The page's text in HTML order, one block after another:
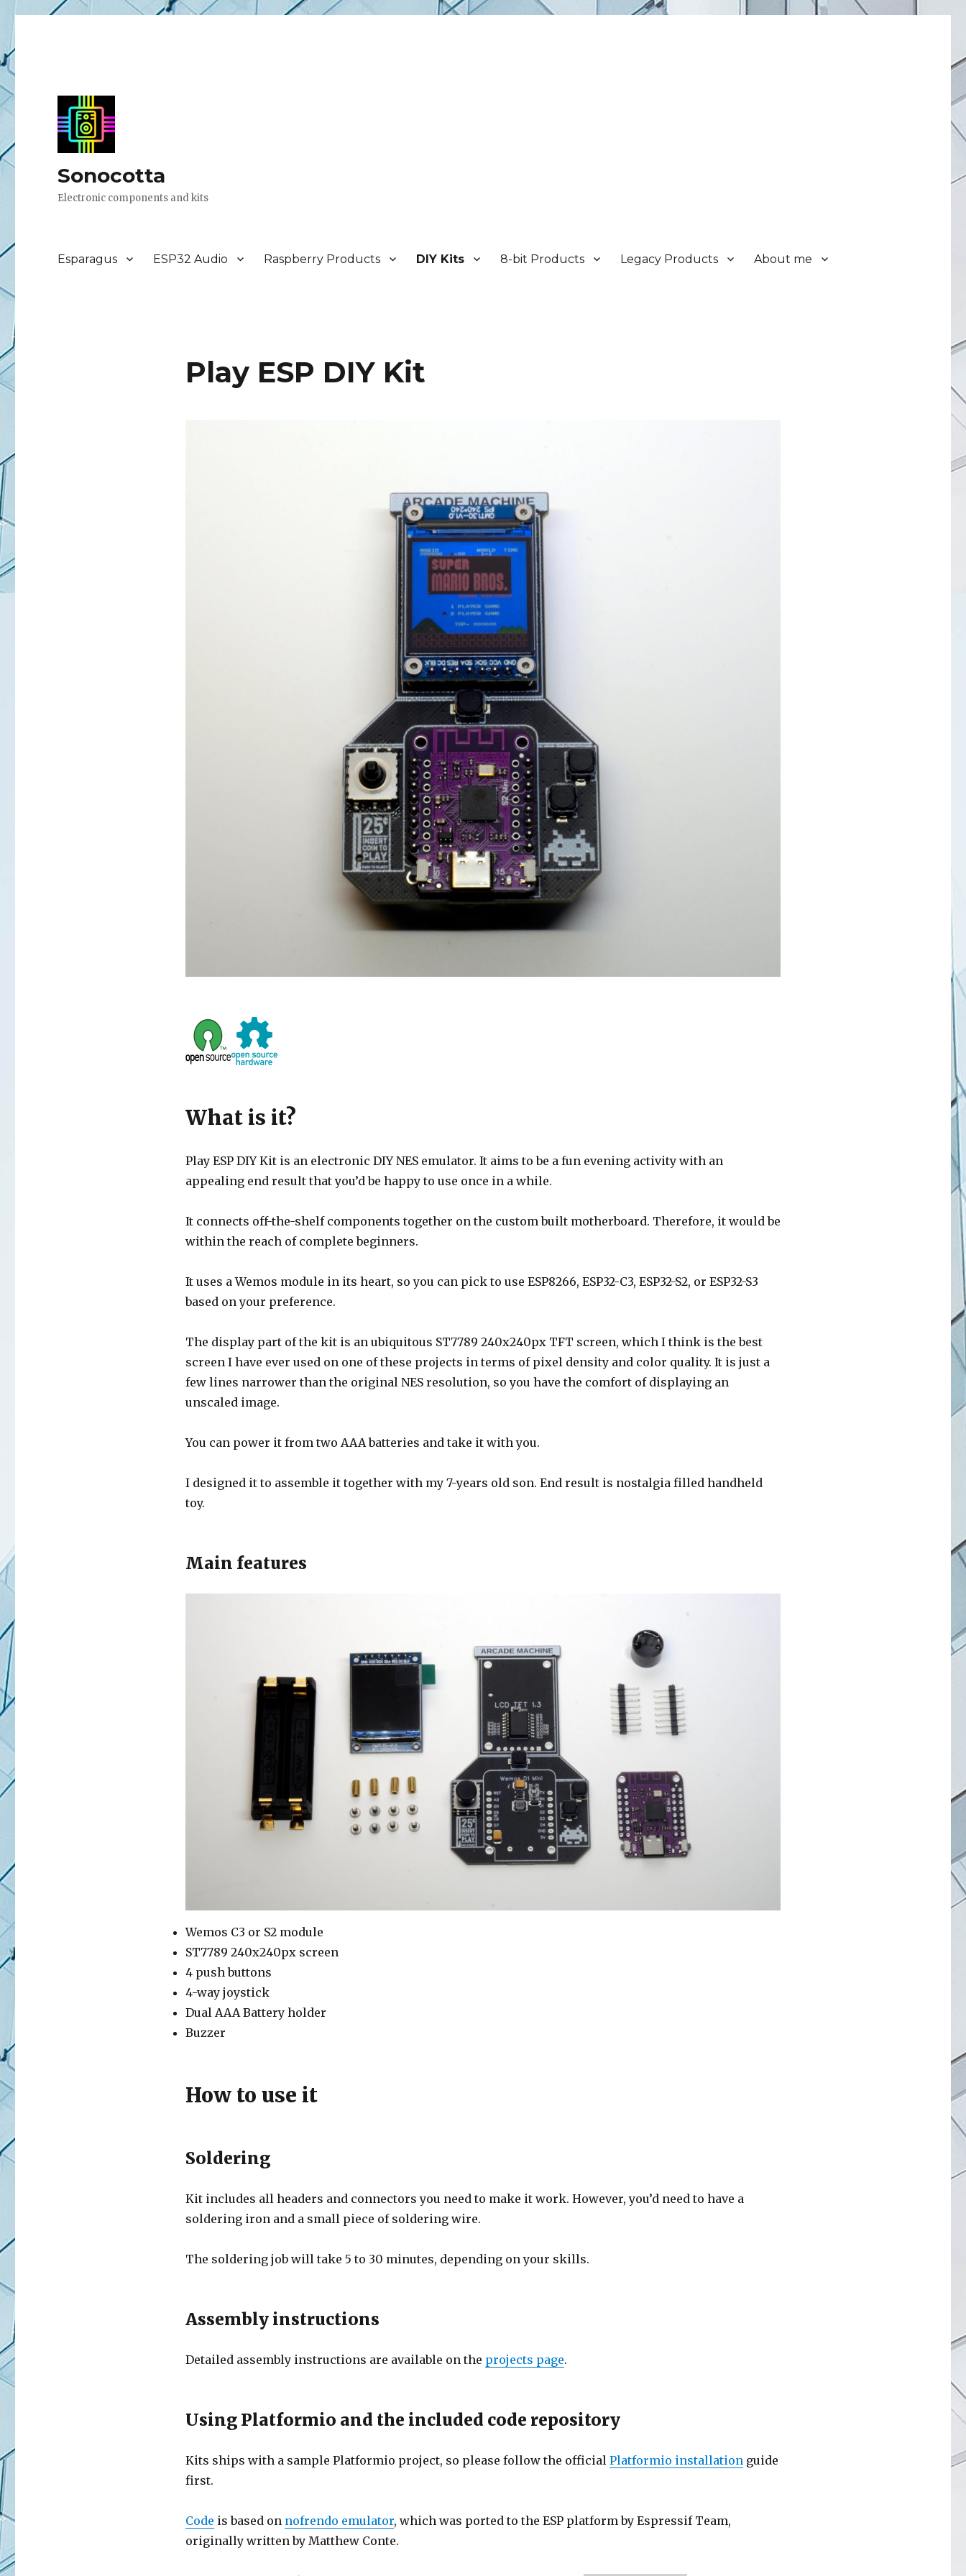
Sonocotta
Electronic components and kits
Esparagus ESP32 Audio Raspberry Products DIY Kits 8-bit Products Legacy Products About me
Play ESP DIY Kit
What is it?
Play ESP DIY Kit is an electronic DIY NES emulator. It aims to be a fun evening activity with an
appealing end result that you’d be happy to use once in a while.
It connects off-the-shelf components together on the custom built motherboard. Therefore, it would be
within the reach of complete beginners.
It uses a Wemos module in its heart, so you can pick to use ESP8266, ESP32-C3, ESP32-S2, or ESP32-S3
based on your preference.
The display part of the kit is an ubiquitous ST7789 240x240px TFT screen, which I think is the best
screen I have ever used on one of these projects in terms of pixel density and color quality. It is just a
few lines narrower than the original NES resolution, so you have the comfort of displaying an
unscaled image.
You can power it from two AAA batteries and take it with you.
I designed it to assemble it together with my 7-years old son. End result is nostalgia filled handheld
toy.
Main features
Wemos C3 or S2 module
ST7789 240x240px screen
4 push buttons
4-way joystick
Dual AAA Battery holder
Buzzer
How to use it
Soldering
Kit includes all headers and connectors you need to make it work. However, you’d need to have a
soldering iron and a small piece of soldering wire.
The soldering job will take 5 to 30 minutes, depending on your skills.
Assembly instructions
Detailed assembly instructions are available on the projects page.
Using Platformio and the included code repository
Kits ships with a sample Platformio project, so please follow the official Platformio installationguide
first.
Code is based on nofrendo emulator, which was ported to the ESP platform by Espressif Team,
originally written by Matthew Conte.